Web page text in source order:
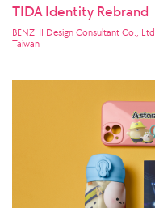
TIDA Identity Rebrand
BENZHI Design Consultant Co., Ltd.
Taiwan